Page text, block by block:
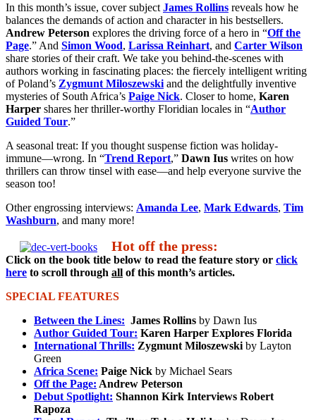
In this month’s issue, cover subject James Rollins reveals how he
balances the demands of action and character in his bestsellers.
Andrew Peterson explores the driving force of a hero in “Off the
Page.” And Simon Wood, Larissa Reinhart, and Carter Wilson
share stories of their craft. We take you behind-the-scenes with
authors working in fascinating places: the fiercely intelligent writing
of Poland’s Zygmunt Miloszewski and the delightfully inventive
mysteries of South Africa’s Paige Nick. Closer to home, Karen
Harper shares her thriller-worthy Floridian locales in “Author
Guided Tour.”
A seasonal treat: If you thought suspense fiction was holiday-
immune—wrong. In “Trend Report,” Dawn Ius writes on how
thrillers can throw tinsel with ease—and help everyone survive the
season too!
Other engrossing interviews: Amanda Lee, Mark Edwards, Tim
Washburn, and many more!
Hot off the press:
Click on the book title below to read the feature story or click
here to scroll through all of this month’s articles.
SPECIAL FEATURES
Between the Lines: James Rollins by Dawn Ius
Author Guided Tour: Karen Harper Explores Florida
International Thrills: Zygmunt Miloszewski by Layton
Green
Africa Scene: Paige Nick by Michael Sears
Off the Page: Andrew Peterson
Debut Spotlight: Shannon Kirk Interviews Robert
Rapoza